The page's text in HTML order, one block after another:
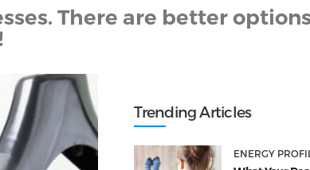
There are better
Trending Articles
ENERGY